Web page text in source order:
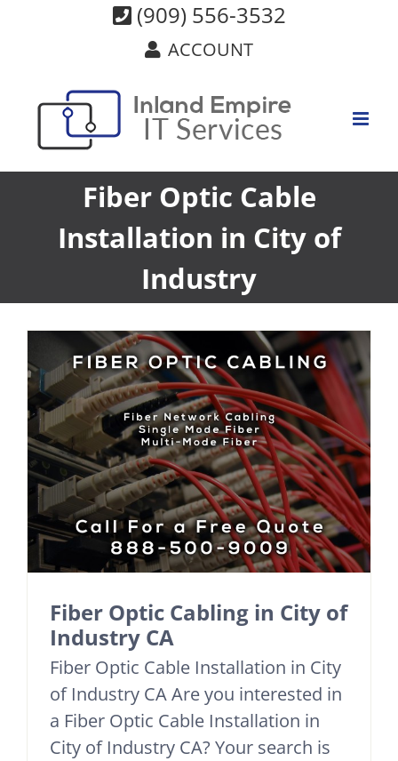
(909) 556-3532
ACCOUNT
Fiber Optic Cable
Installation in City of
Industry
Fiber Optic Cabling in City of
Industry CA
Fiber Optic Cable Installation in City
of Industry CA Are you interested in
a Fiber Optic Cable Installation in
City of Industry CA? Your search is